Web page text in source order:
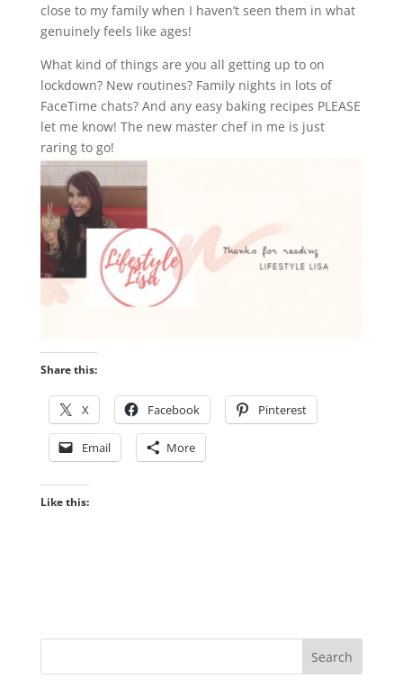
close to my family when I haven’t seen them in what
genuinely feels like ages!
What kind of things are you all getting up to on
lockdown? New routines? Family nights in lots of
FaceTime chats? And any easy baking recipes PLEASE
let me know! The new master chef in me is just
raring to go!
Share this:
X Facebook Pinterest
Email More
Like this: